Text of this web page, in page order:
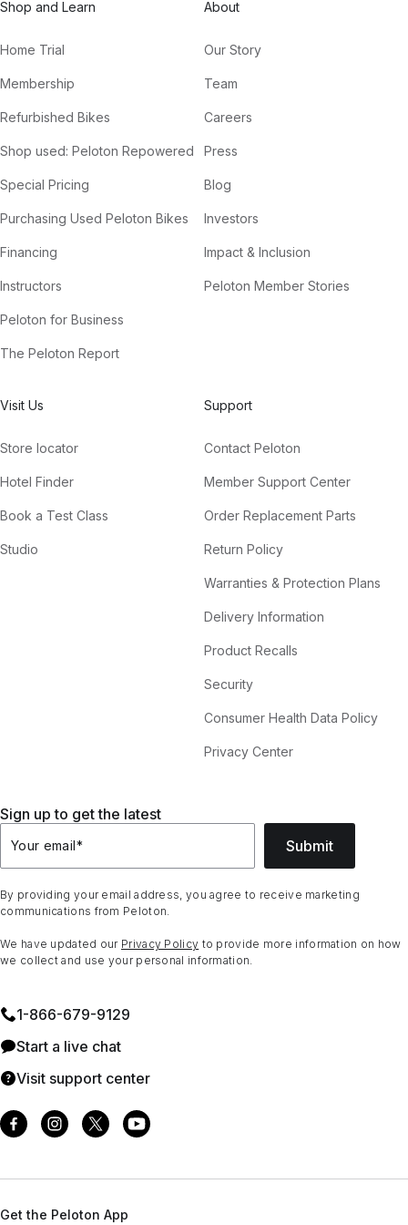
Shop and Learn
Home Trial
Membership
Refurbished Bikes
Shop used: Peloton Repowered
Special Pricing
Purchasing Used Peloton Bikes
Financing
Instructors
Peloton for Business
The Peloton Report
About
Our Story
Team
Careers
Press
Blog
Investors
Impact & Inclusion
Peloton Member Stories
Visit Us
Store locator
Hotel Finder
Book a Test Class
Studio
Support
Contact Peloton
Member Support Center
Order Replacement Parts
Return Policy
Warranties & Protection Plans
Delivery Information
Product Recalls
Security
Consumer Health Data Policy
Privacy Center
Sign up to get the latest
Your email* Submit
By providing your email address, you agree to receive marketing
communications from Peloton.
We have updated our Privacy Policy to provide more information on how
we collect and use your personal information.
1⁠-⁠866⁠-⁠679⁠-⁠9129
Start a live chat
Visit support center
Get the Peloton App